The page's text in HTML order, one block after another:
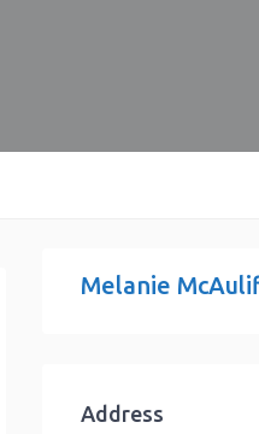
Melanie
Address